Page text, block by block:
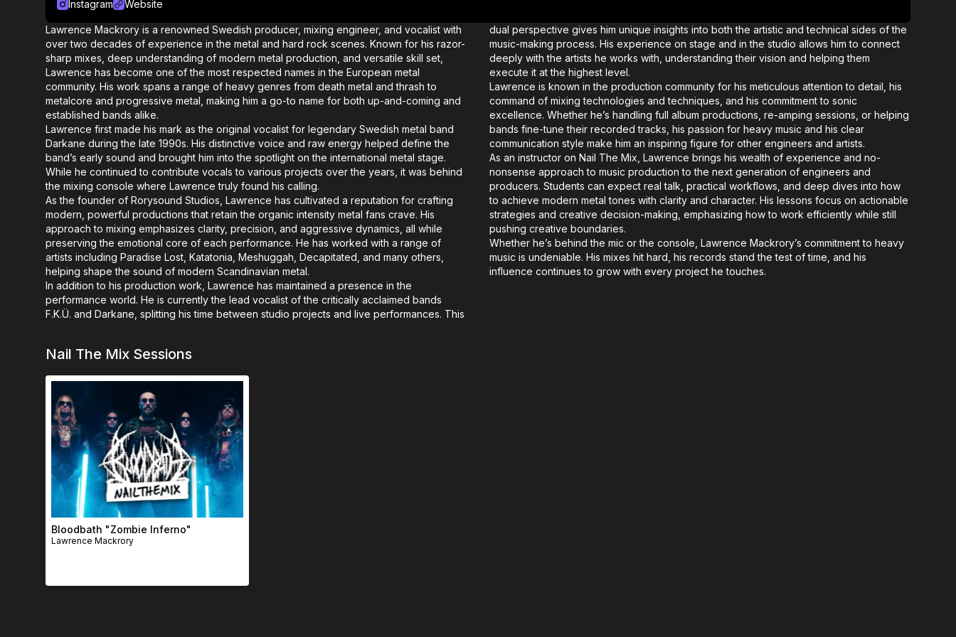
Instagram Website
Lawrence Mackrory is a renowned Swedish producer, mixing engineer, and vocalist with
over two decades of experience in the metal and hard rock scenes. Known for his razor-
sharp mixes, deep understanding of modern metal production, and versatile skill set,
Lawrence has become one of the most respected names in the European metal
community. His work spans a range of heavy genres from death metal and thrash to
metalcore and progressive metal, making him a go-to name for both up-and-coming and
established bands alike.
Lawrence first made his mark as the original vocalist for legendary Swedish metal band
Darkane during the late 1990s. His distinctive voice and raw energy helped define the
band’s early sound and brought him into the spotlight on the international metal stage.
While he continued to contribute vocals to various projects over the years, it was behind
the mixing console where Lawrence truly found his calling.
As the founder of Rorysound Studios, Lawrence has cultivated a reputation for crafting
modern, powerful productions that retain the organic intensity metal fans crave. His
approach to mixing emphasizes clarity, precision, and aggressive dynamics, all while
preserving the emotional core of each performance. He has worked with a range of
artists including Paradise Lost, Katatonia, Meshuggah, Decapitated, and many others,
helping shape the sound of modern Scandinavian metal.
In addition to his production work, Lawrence has maintained a presence in the
performance world. He is currently the lead vocalist of the critically acclaimed bands
F.K.Ü. and Darkane, splitting his time between studio projects and live performances. This
dual perspective gives him unique insights into both the artistic and technical sides of the
music-making process. His experience on stage and in the studio allows him to connect
deeply with the artists he works with, understanding their vision and helping them
execute it at the highest level.
Lawrence is known in the production community for his meticulous attention to detail, his
command of mixing technologies and techniques, and his commitment to sonic
excellence. Whether he’s handling full album productions, re-amping sessions, or helping
bands fine-tune their recorded tracks, his passion for heavy music and his clear
communication style make him an inspiring figure for other engineers and artists.
As an instructor on Nail The Mix, Lawrence brings his wealth of experience and no-
nonsense approach to music production to the next generation of engineers and
producers. Students can expect real talk, practical workflows, and deep dives into how
to achieve modern metal tones with clarity and character. His lessons focus on actionable
strategies and creative decision-making, emphasizing how to work efficiently while still
pushing creative boundaries.
Whether he’s behind the mic or the console, Lawrence Mackrory’s commitment to heavy
music is undeniable. His mixes hit hard, his records stand the test of time, and his
influence continues to grow with every project he touches.
Nail The Mix Sessions
Bloodbath "Zombie Inferno"
Lawrence Mackrory